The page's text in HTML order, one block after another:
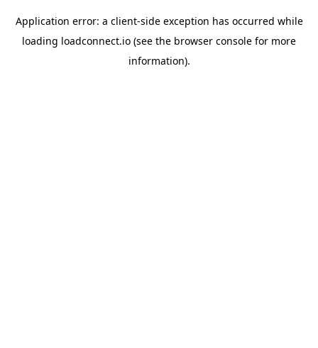
Application error: a client-side exception has occurred while
loading loadconnect.io (see the browser console for more
information).